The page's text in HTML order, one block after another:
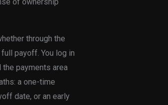
through the
payoff. You log in
payments area
a one-time
date, or an early